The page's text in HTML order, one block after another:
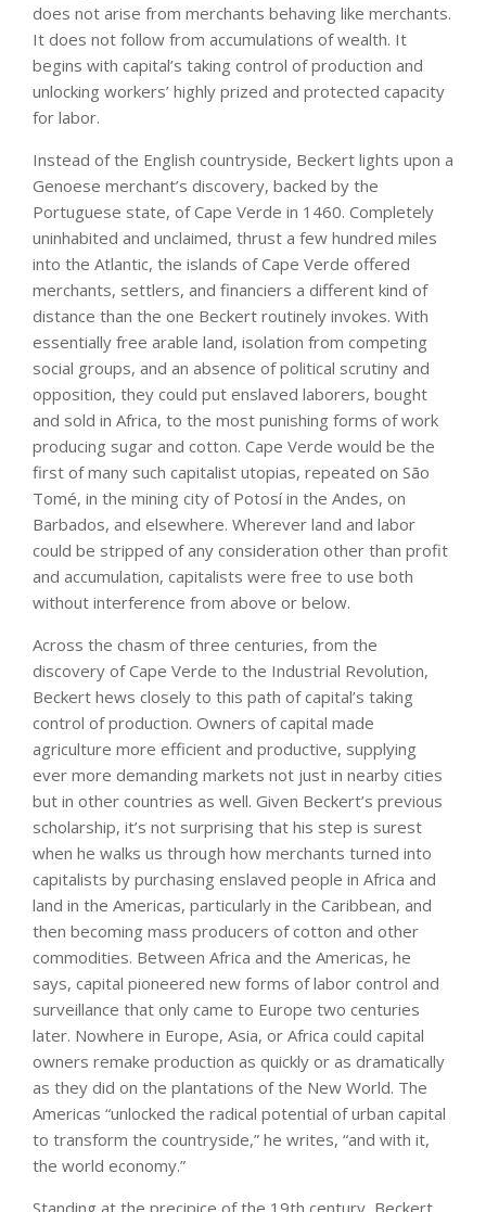
does not arise from merchants behaving like merchants.
It does not follow from accumulations of wealth. It
begins with capital’s taking control of production and
unlocking workers’ highly prized and protected capacity
for labor.
Instead of the English countryside, Beckert lights upon a
Genoese merchant’s discovery, backed by the
Portuguese state, of Cape Verde in 1460. Completely
uninhabited and unclaimed, thrust a few hundred miles
into the Atlantic, the islands of Cape Verde offered
merchants, settlers, and financiers a different kind of
distance than the one Beckert routinely invokes. With
essentially free arable land, isolation from competing
social groups, and an absence of political scrutiny and
opposition, they could put enslaved laborers, bought
and sold in Africa, to the most punishing forms of work
producing sugar and cotton. Cape Verde would be the
first of many such capitalist utopias, repeated on São
Tomé, in the mining city of Potosí in the Andes, on
Barbados, and elsewhere. Wherever land and labor
could be stripped of any consideration other than profit
and accumulation, capitalists were free to use both
without interference from above or below.
Across the chasm of three centuries, from the
discovery of Cape Verde to the Industrial Revolution,
Beckert hews closely to this path of capital’s taking
control of production. Owners of capital made
agriculture more efficient and productive, supplying
ever more demanding markets not just in nearby cities
but in other countries as well. Given Beckert’s previous
scholarship, it’s not surprising that his step is surest
when he walks us through how merchants turned into
capitalists by purchasing enslaved people in Africa and
land in the Americas, particularly in the Caribbean, and
then becoming mass producers of cotton and other
commodities. Between Africa and the Americas, he
says, capital pioneered new forms of labor control and
surveillance that only came to Europe two centuries
later. Nowhere in Europe, Asia, or Africa could capital
owners remake production as quickly or as dramatically
as they did on the plantations of the New World. The
Americas “unlocked the radical potential of urban capital
to transform the countryside,” he writes, “and with it,
the world economy.”